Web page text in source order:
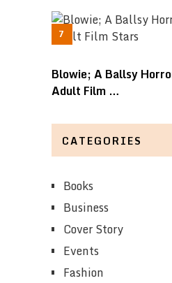
Blowie; A Ballsy
Adult Film …
CATEGORIES
Books
Business
Cover Story
Events
Fashion